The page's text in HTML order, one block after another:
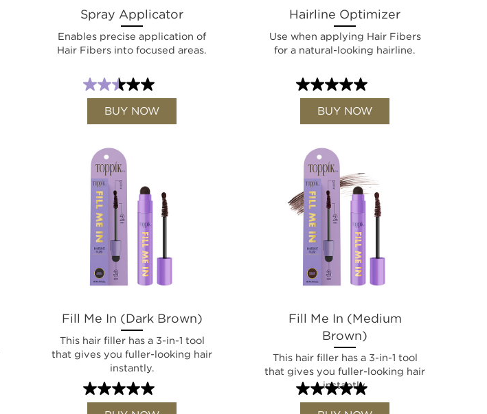
Spray Applicator
Enables precise application of
Hair Fibers into focused areas.
BUY NOW
Hairline Optimizer
Use when applying Hair Fibers
for a natural-looking hairline.
BUY NOW
Fill Me In (Dark Brown)
This hair filler has a 3-in-1 tool
that gives you fuller-looking hair
instantly.
Fill Me In (Medium
Brown)
This hair filler has a 3-in-1 tool
that gives you fuller-looking hair
instantly.